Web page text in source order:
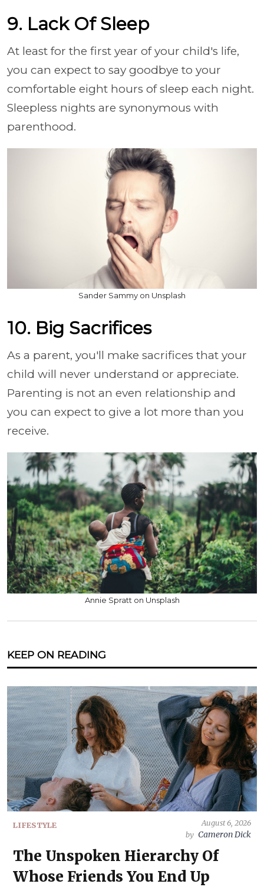
9. Lack Of Sleep
At least for the first year of your child's life,
you can expect to say goodbye to your
comfortable eight hours of sleep each night.
Sleepless nights are synonymous with
parenthood.
Sander Sammy on Unsplash
10. Big Sacrifices
As a parent, you'll make sacrifices that your
child will never understand or appreciate.
Parenting is not an even relationship and
you can expect to give a lot more than you
receive.
Annie Spratt on Unsplash
KEEP ON READING
LIFESTYLE
August 6, 2026
by Cameron Dick
The Unspoken Hierarchy Of
Whose Friends You End Up